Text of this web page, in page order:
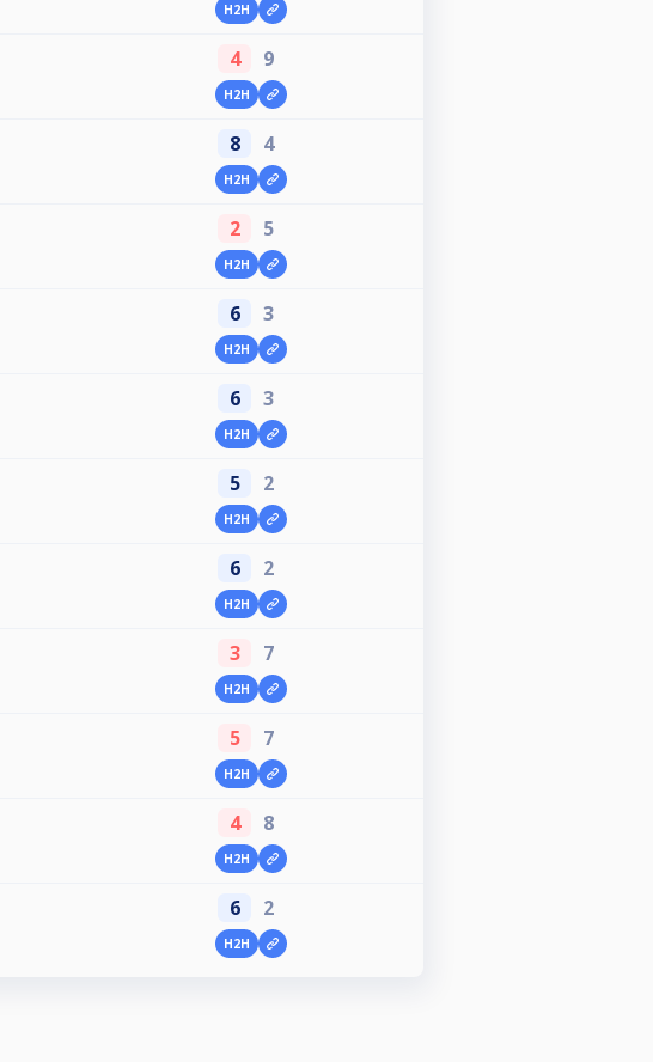
H2H
4 9
H2H
8 4
H2H
2 5
H2H
6 3
H2H
6 3
H2H
5 2
H2H
6 2
H2H
3 7
H2H
5 7
H2H
4 8
H2H
6 2
H2H